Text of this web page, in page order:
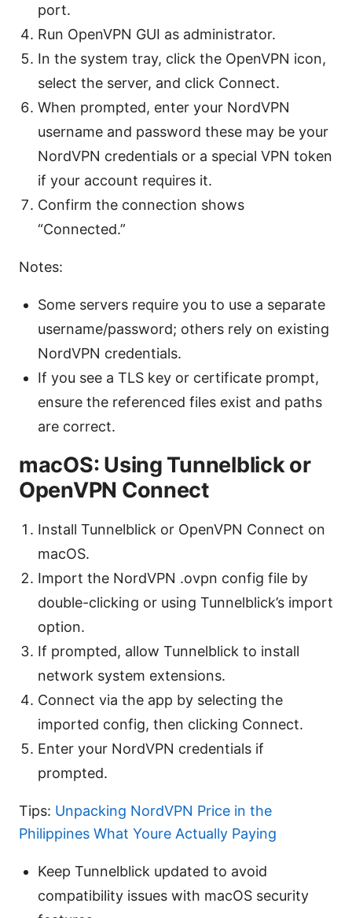
port.
Run OpenVPN GUI as administrator.
In the system tray, click the OpenVPN icon,
select the server, and click Connect.
When prompted, enter your NordVPN
username and password these may be your
NordVPN credentials or a special VPN token
if your account requires it.
Confirm the connection shows
“Connected.”
Notes:
Some servers require you to use a separate
username/password; others rely on existing
NordVPN credentials.
If you see a TLS key or certificate prompt,
ensure the referenced files exist and paths
are correct.
macOS: Using Tunnelblick or
OpenVPN Connect
Install Tunnelblick or OpenVPN Connect on
macOS.
Import the NordVPN .ovpn config file by
double-clicking or using Tunnelblick’s import
option.
If prompted, allow Tunnelblick to install
network system extensions.
Connect via the app by selecting the
imported config, then clicking Connect.
Enter your NordVPN credentials if
prompted.
Tips: Unpacking NordVPN Price in the
Philippines What Youre Actually Paying
Keep Tunnelblick updated to avoid
compatibility issues with macOS security